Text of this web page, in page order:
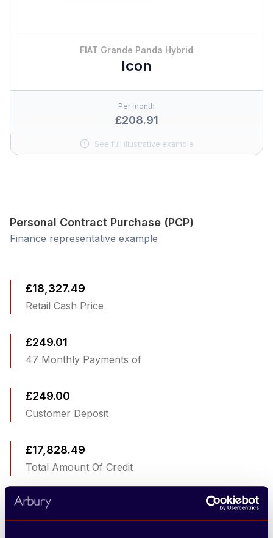
FIAT Grande Panda Hybrid
Icon
Per month
£208.91
See full illustrative example
Personal Contract Purchase (PCP)
Finance representative example
£18,327.49
Retail Cash Price
£249.01
47 Monthly Payments of
£249.00
Customer Deposit
£17,828.49
Total Amount Of Credit
£9,870.00
Optional Final Payment